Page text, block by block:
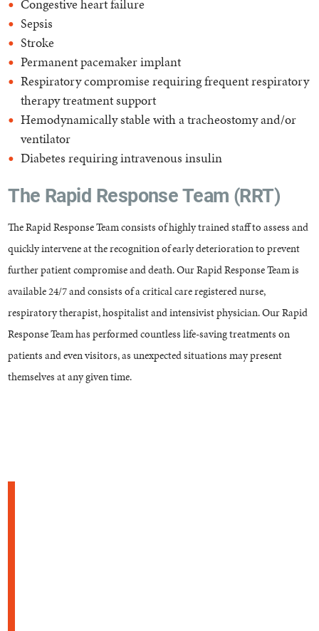
Congestive heart failure
Sepsis
Stroke
Permanent pacemaker implant
Respiratory compromise requiring frequent respiratory
therapy treatment support
Hemodynamically stable with a tracheostomy and/or
ventilator
Diabetes requiring intravenous insulin
The Rapid Response Team (RRT)
The Rapid Response Team consists of highly trained staff to assess and
quickly intervene at the recognition of early deterioration to prevent
further patient compromise and death. Our Rapid Response Team is
available 24/7 and consists of a critical care registered nurse,
respiratory therapist, hospitalist and intensivist physician. Our Rapid
Response Team has performed countless life-saving treatments on
patients and even visitors, as unexpected situations may present
themselves at any given time.